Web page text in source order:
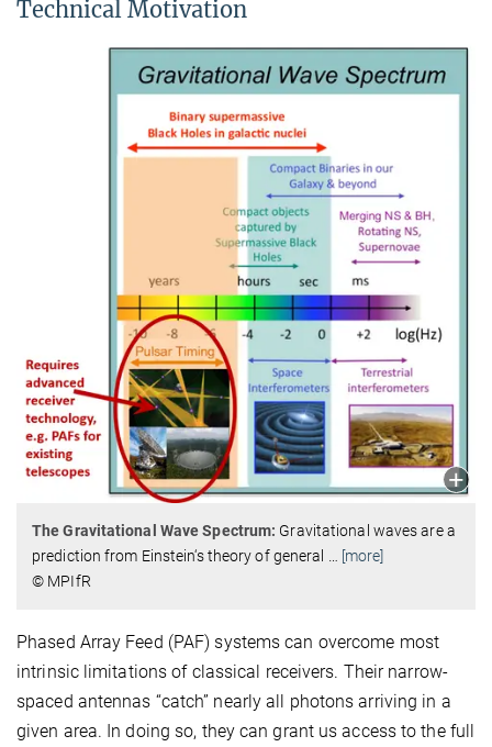
Technical Motivation
The Gravitational Wave Spectrum: Gravitational waves are a
prediction from Einstein‘s theory of general
[more]
© MPIfR
Phased Array Feed (PAF) systems can overcome most
intrinsic limitations of classical receivers. Their narrow-
spaced antennas “catch” nearly all photons arriving in a
given area. In doing so, they can grant us access to the full